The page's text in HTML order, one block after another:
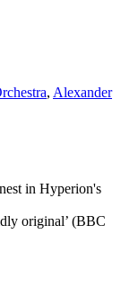
, Alexander
in Hyperion's
original’ (BBC